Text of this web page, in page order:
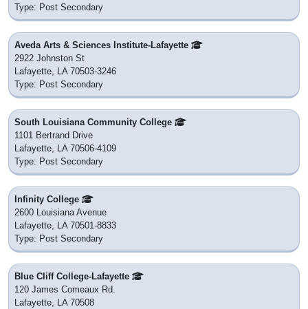
Type: Post Secondary
Aveda Arts & Sciences Institute-Lafayette
2922 Johnston St
Lafayette, LA 70503-3246
Type: Post Secondary
South Louisiana Community College
1101 Bertrand Drive
Lafayette, LA 70506-4109
Type: Post Secondary
Infinity College
2600 Louisiana Avenue
Lafayette, LA 70501-8833
Type: Post Secondary
Blue Cliff College-Lafayette
120 James Comeaux Rd.
Lafayette, LA 70508